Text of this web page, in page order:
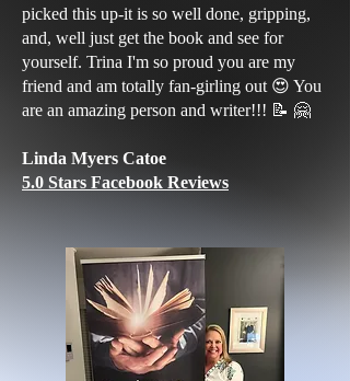
picked this up-it is so well done, gripping,
and, well just get the book and see for
yourself. Trina I'm so proud you are my
friend and am totally fan-girling out 😍 You
are an amazing person and writer!!! 📝 🤗
Linda Myers Catoe
5.0 Stars Facebook Reviews